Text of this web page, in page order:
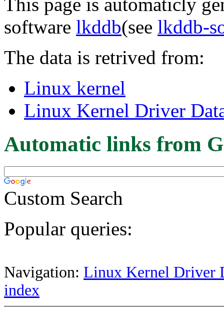
software lkddb(see lkddb-
The data is retrived from:
Linux kernel
Linux Kernel Driver
Automatic links from
Custom Search
Popular queries:
Navigation: Linux Kernel Driver
index